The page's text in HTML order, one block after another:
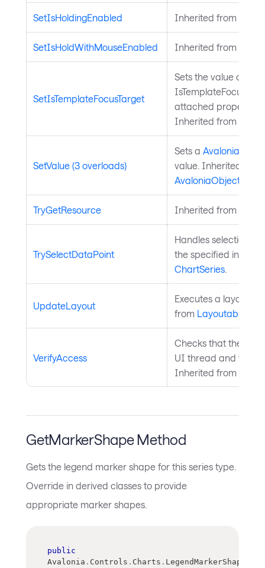
SetIsHoldingEnabled Inherited from
SetIsHoldWithMouseEnabled Inherited from
SetIsTemplateFocusTarget
Sets the value of the
attached property
Inherited from
SetValue (3 overloads)
Sets a
value. Inherited from
AvaloniaObject
TryGetResource Inherited from
TrySelectDataPoint
Handles selection
the specified index.
ChartSeries.
UpdateLayout
Executes a layout
from Layoutable
VerifyAccess
Checks that the
UI thread and
Inherited from
GetMarkerShape Method
Gets the legend marker shape for this series type.
Override in derived classes to provide
appropriate marker shapes.
public
Avalonia . Controls . Charts . LegendMarkerShape